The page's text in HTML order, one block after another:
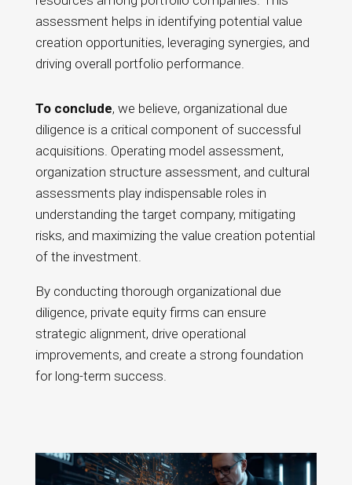
assessment helps in identifying potential value
creation opportunities, leveraging synergies, and
driving overall portfolio performance.
To conclude, we believe, organizational due
diligence is a critical component of successful
acquisitions. Operating model assessment,
organization structure assessment, and cultural
assessments play indispensable roles in
understanding the target company, mitigating
risks, and maximizing the value creation potential
of the investment.
By conducting thorough organizational due
diligence, private equity firms can ensure
strategic alignment, drive operational
improvements, and create a strong foundation
for long-term success.